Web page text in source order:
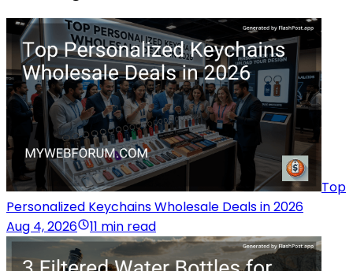
Top
Personalized Keychains Wholesale Deals in 2026
Aug 4, 2026
11 min read